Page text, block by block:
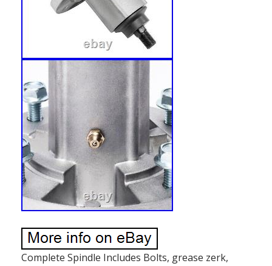
Complete Spindle Includes Bolts, grease zerk,